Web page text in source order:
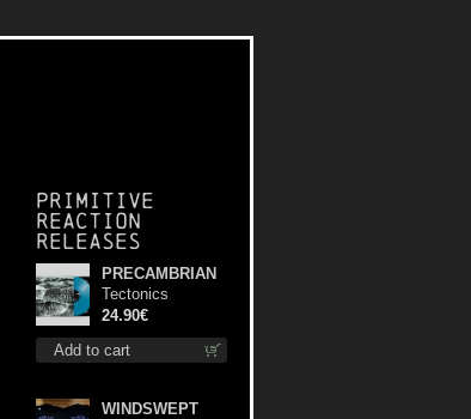
Primitive
Reaction
releases
Add to cart
PRECAMBRIAN
Tectonics
(Turquoise) lp
24.90€
WINDSWEPT